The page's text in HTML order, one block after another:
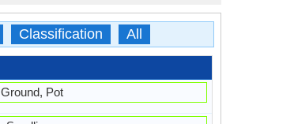
Classification All
Ground, Pot